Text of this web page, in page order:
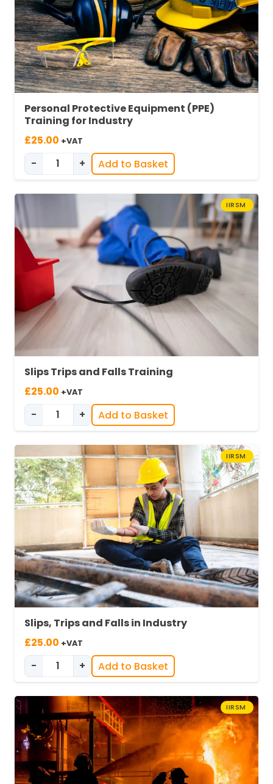
Personal Protective Equipment (PPE)
Training for Industry
£25.00 +VAT
Personal Protective Equipment (PPE)
- + Add to Basket
IIRSM
Slips Trips and Falls Training
£25.00 +VAT
Slips, Trips & Falls in Industry quantity
- + Add to Basket
IIRSM
Slips, Trips and Falls in Industry
£25.00 +VAT
Slips, Trips & Falls in Industry quantity
- + Add to Basket
IIRSM